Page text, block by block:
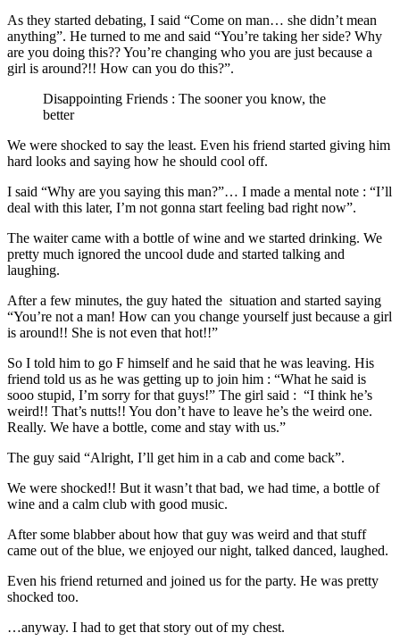
As they started debating, I said “Come on man… she didn’t mean
anything”. He turned to me and said “You’re taking her side? Why
are you doing this?? You’re changing who you are just because a
girl is around?!! How can you do this?”.
Disappointing Friends : The sooner you know, the
better
We were shocked to say the least. Even his friend started giving him
hard looks and saying how he should cool off.
I said “Why are you saying this man?”… I made a mental note : “I’ll
deal with this later, I’m not gonna start feeling bad right now”.
The waiter came with a bottle of wine and we started drinking. We
pretty much ignored the uncool dude and started talking and
laughing.
After a few minutes, the guy hated the situation and started saying
“You’re not a man! How can you change yourself just because a girl
is around!! She is not even that hot!!”
So I told him to go F himself and he said that he was leaving. His
friend told us as he was getting up to join him : “What he said is
sooo stupid, I’m sorry for that guys!” The girl said : “I think he’s
weird!! That’s nutts!! You don’t have to leave he’s the weird one.
Really. We have a bottle, come and stay with us.”
The guy said “Alright, I’ll get him in a cab and come back”.
We were shocked!! But it wasn’t that bad, we had time, a bottle of
wine and a calm club with good music.
After some blabber about how that guy was weird and that stuff
came out of the blue, we enjoyed our night, talked danced, laughed.
Even his friend returned and joined us for the party. He was pretty
shocked too.
…anyway. I had to get that story out of my chest.